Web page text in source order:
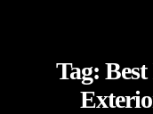
Tag: